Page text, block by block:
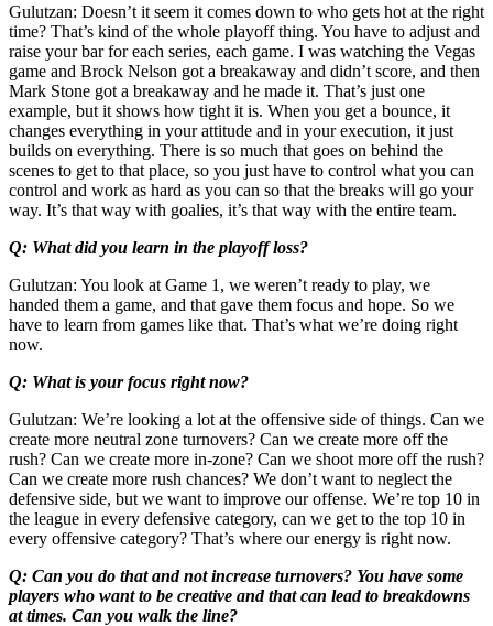
Gulutzan: Doesn’t it seem it comes down to who gets hot at the right
time? That’s kind of the whole playoff thing. You have to adjust and
raise your bar for each series, each game. I was watching the Vegas
game and Brock Nelson got a breakaway and didn’t score, and then
Mark Stone got a breakaway and he made it. That’s just one
example, but it shows how tight it is. When you get a bounce, it
changes everything in your attitude and in your execution, it just
builds on everything. There is so much that goes on behind the
scenes to get to that place, so you just have to control what you can
control and work as hard as you can so that the breaks will go your
way. It’s that way with goalies, it’s that way with the entire team.
Q: What did you learn in the playoff loss?
Gulutzan: You look at Game 1, we weren’t ready to play, we
handed them a game, and that gave them focus and hope. So we
have to learn from games like that. That’s what we’re doing right
now.
Q: What is your focus right now?
Gulutzan: We’re looking a lot at the offensive side of things. Can we
create more neutral zone turnovers? Can we create more off the
rush? Can we create more in-zone? Can we shoot more off the rush?
Can we create more rush chances? We don’t want to neglect the
defensive side, but we want to improve our offense. We’re top 10 in
the league in every defensive category, can we get to the top 10 in
every offensive category? That’s where our energy is right now.
Q: Can you do that and not increase turnovers? You have some
players who want to be creative and that can lead to breakdowns
at times. Can you walk the line?